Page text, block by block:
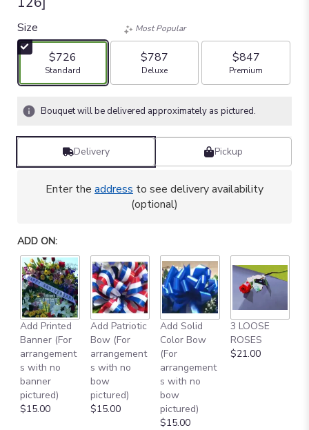
Size
$726
Arrangement size
Standard
Most Popular
$787
Arrangement size
Deluxe
$847
Arrangement size
Premium
Bouquet will be delivered approximately as pictured.
Delivery Pickup
Enter the address to see delivery availability
(optional)
ADD ON:
Add Printed
Banner (For
arrangement
s with no
banner
pictured)
$15.00
Add Patriotic
Bow (For
arrangement
s with no
bow
pictured)
$15.00
Add Solid
Color Bow
(For
arrangement
s with no
bow
pictured)
$15.00
3 LOOSE
ROSES
$21.00